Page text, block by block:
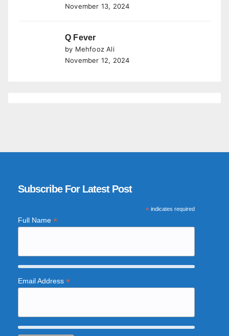
November 13, 2024
Q Fever
by Mehfooz Ali
November 12, 2024
Subscribe For Latest Post
*indicates required
Full Name *
Email Address *